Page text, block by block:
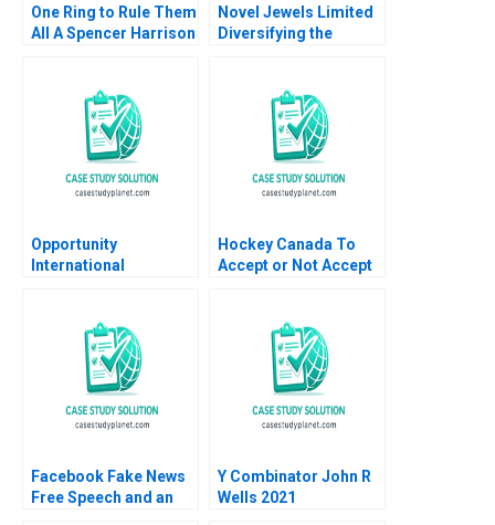
One Ring to Rule Them
All A Spencer Harrison
Novel Jewels Limited
Diversifying the
Opportunity
International
Leonard Marc J
Epstein Melissa
Hockey Canada To
Accept or Not Accept
Facebook Fake News
Free Speech and an
Y Combinator John R
Wells 2021